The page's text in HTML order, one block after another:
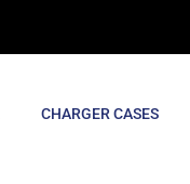
CHARGER CASES